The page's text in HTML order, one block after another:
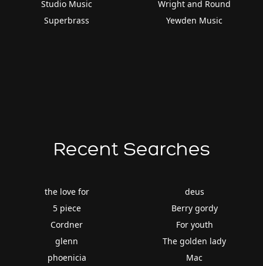
Studio Music
Superbrass
Wright and Round
Yewden Music
Recent Searches
the love for
5 piece
Cordner
glenn
phoenicia
deus
Berry gordy
For youth
The golden lady
Mac